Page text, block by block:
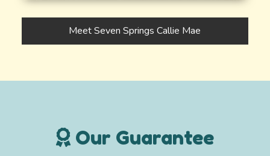
Meet Seven Springs Callie Mae
Our Guarantee